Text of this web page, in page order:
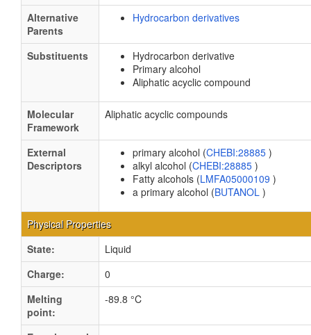
Alternative
Parents
Hydrocarbon derivatives
Substituents
Hydrocarbon derivative
Primary alcohol
Aliphatic acyclic compound
Molecular
Framework
Aliphatic acyclic compounds
External
Descriptors
primary alcohol (CHEBI:28885 )
alkyl alcohol (CHEBI:28885 )
Fatty alcohols (LMFA05000109 )
a primary alcohol (BUTANOL )
Physical Properties
State:
Liquid
Charge:
0
Melting
point:
-89.8 °C